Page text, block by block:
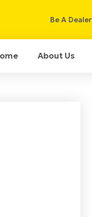
Be A Dealer
About Us